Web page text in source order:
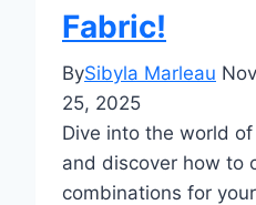
Fabric!
BySibyla Marleau
25, 2025
Dive into the world
and discover how to
combinations for